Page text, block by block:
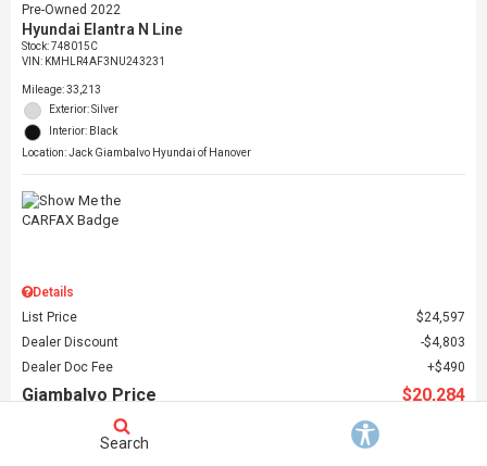
Pre-Owned 2022
Hyundai Elantra N Line
Stock:748015C
VIN: KMHLR4AF3NU243231
Mileage: 33,213
Exterior: Silver
Interior: Black
Location: Jack Giambalvo Hyundai of Hanover
Details
List Price
$24,597
Dealer Discount
$4,803
Dealer Doc Fee
$490
Giambalvo Price $20,284
Search